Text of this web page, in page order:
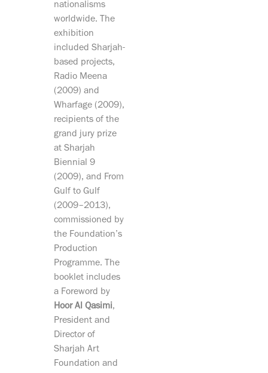
nationalisms
worldwide. The
exhibition
included Sharjah-
based projects,
Radio Meena
(2009) and
Wharfage (2009),
recipients of the
grand jury prize
at Sharjah
Biennial 9
(2009), and From
Gulf to Gulf
(2009–2013),
commissioned by
the Foundation’s
Production
Programme. The
booklet includes
a Foreword by
Hoor Al Qasimi,
President and
Director of
Sharjah Art
Foundation and